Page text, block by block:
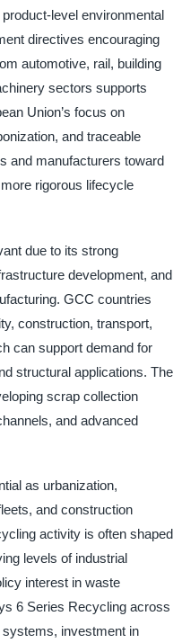
level environmental
directives encouraging
automotive, rail, building
sectors supports
Union’s focus on
and traceable
and manufacturers toward
rigorous lifecycle
due to its strong
development, and
GCC countries
construction, transport,
can support demand for
structural applications. The
scrap collection
and advanced
as urbanization,
and construction
activity is often shaped
levels of industrial
interest in waste
6 Series Recycling across
investment in